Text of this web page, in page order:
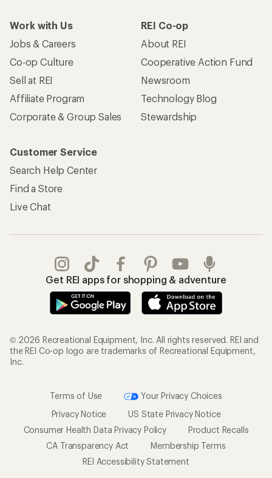
Work with Us
Jobs & Careers
Co-op Culture
Sell at REI
Affiliate Program
Corporate & Group Sales
REI Co-op
About REI
Cooperative Action Fund
Newsroom
Technology Blog
Stewardship
Customer Service
Search Help Center
Find a Store
Live Chat
Get REI apps for shopping & adventure
© 2026 Recreational Equipment, Inc. All rights reserved. REI and
the REI Co-op logo are trademarks of Recreational Equipment,
Inc.
Terms of Use
Your Privacy Choices
Privacy Notice
US State Privacy Notice
Consumer Health Data Privacy Policy
Product Recalls
CA Transparency Act
Membership Terms
REI Accessibility Statement